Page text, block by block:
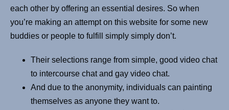
each other by offering an essential desires. So when
you’re making an attempt on this website for some new
buddies or people to fulfill simply simply don’t.
Their selections range from simple, good video chat
to intercourse chat and gay video chat.
And due to the anonymity, individuals can painting
themselves as anyone they want to.